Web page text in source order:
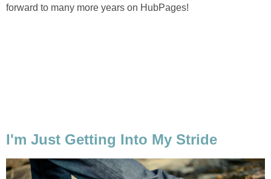
forward to many more years on HubPages!
I'm Just Getting Into My Stride